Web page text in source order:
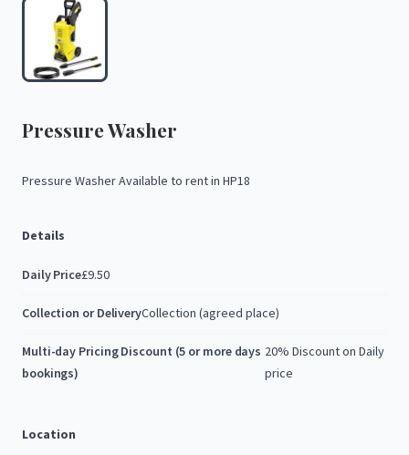
PressureWasher
Pressure WasherAvailable to rentin HP18
Details
Daily Price£9.50
Collection or DeliveryCollection (agreed place)
Multi-day Pricing Discount (5 or more days
bookings)
20% Discount on Daily
price
Location